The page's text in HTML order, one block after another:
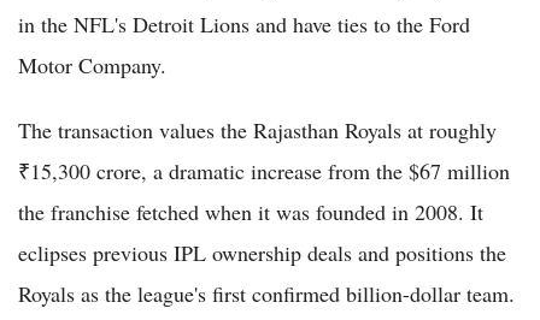
in the NFL's Detroit Lions and have ties to the Ford
Motor Company.
The transaction values the Rajasthan Royals at roughly
₹15,300 crore, a dramatic increase from the $67 million
the franchise fetched when it was founded in 2008. It
eclipses previous IPL ownership deals and positions the
Royals as the league's first confirmed billion-dollar team.